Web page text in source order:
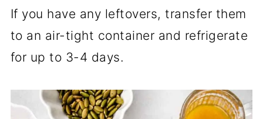
If you have any leftovers, transfer them
to an air-tight container and refrigerate
for up to 3-4 days.